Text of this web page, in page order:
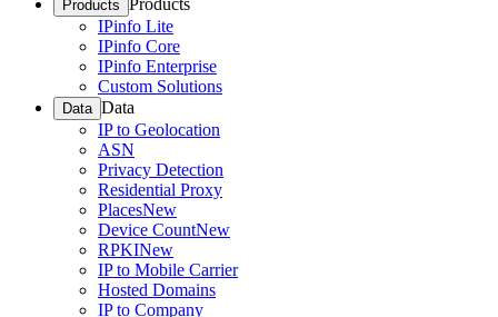
Products Products
IPinfo Lite
IPinfo Core
IPinfo Enterprise
Custom Solutions
Data Data
IP to Geolocation
ASN
Privacy Detection
Residential Proxy
PlacesNew
Device CountNew
RPKINew
IP to Mobile Carrier
Hosted Domains
IP to Company